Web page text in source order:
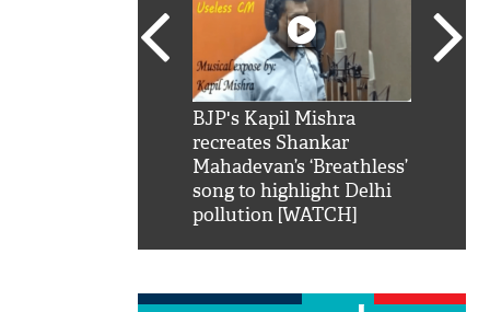
BJP's Kapil Mishra
recreates Shankar
Mahadevan’s ‘Breathless’
song to highlight Delhi
pollution [WATCH]